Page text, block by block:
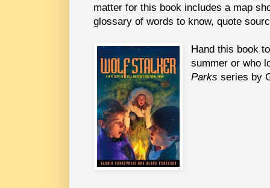
matter for this book includes a map
glossary of words to know, quote
Hand this book
summer or who
Parks series by